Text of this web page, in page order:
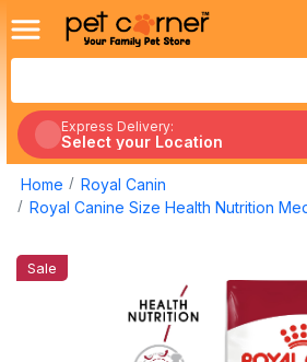
Express Delivery:
Select your Location
Home
Royal Canin
Royal Canine Size Health Nutrition
Sale